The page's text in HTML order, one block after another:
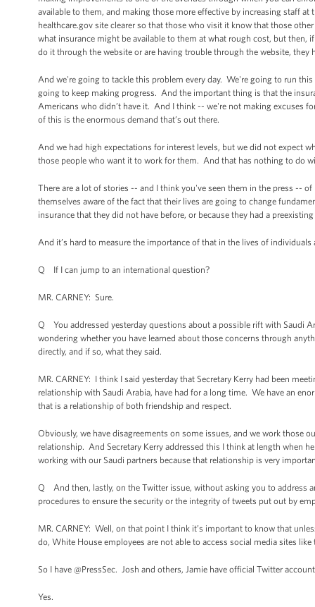
available to them, and making those more effective by increasing staff
healthcare.gov site clearer so that those who visit it know that those
what insurance might be available to them at what rough cost, but
do it through the website or are having trouble through the website, they
And we're going to tackle this problem every day. We're going to run
going to keep making progress. And the important thing is that the
Americans who didn’t have it. And I think -- we're not making excuses
of this is the enormous demand that’s out there.
And we had high expectations for interest levels, but we did not expect
those people who want it to work for them. And that has nothing to do
There are a lot of stories -- and I think you've seen them in the press --
themselves aware of the fact that their lives are going to change
insurance that they did not have before, or because they had a
And it’s hard to measure the importance of that in the lives of individuals
Q If I can jump to an international question?
MR. CARNEY: Sure.
Q You addressed yesterday questions about a possible rift with Saudi
wondering whether you have learned about those concerns through
directly, and if so, what they said.
MR. CARNEY: I think I said yesterday that Secretary Kerry had been
relationship with Saudi Arabia, have had for a long time. We have an
that is a relationship of both friendship and respect.
Obviously, we have disagreements on some issues, and we work those
relationship. And Secretary Kerry addressed this I think at length when
working with our Saudi partners because that relationship is very
Q And then, lastly, on the Twitter issue, without asking you to address
procedures to ensure the security or the integrity of tweets put out by
MR. CARNEY: Well, on that point I think it’s important to know that
do, White House employees are not able to access social media sites
So I have @PressSec. Josh and others, Jamie have official Twitter
Yes.